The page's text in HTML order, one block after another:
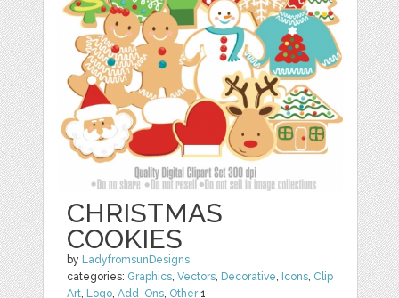
CHRISTMAS
COOKIES
by LadyfromsunDesigns
categories: Graphics,Vectors, Decorative, Icons, Clip
Art, Logo,Add-Ons, Other1